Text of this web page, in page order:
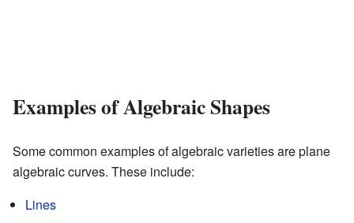
Examples of Algebraic Shapes
Some common examples of algebraic varieties are plane
algebraic curves. These include:
Lines